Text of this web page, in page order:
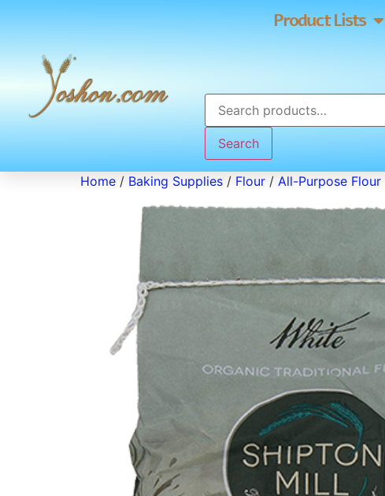
Product Lists
Search
Home / Baking Supplies / Flour / All-Purpose Flour